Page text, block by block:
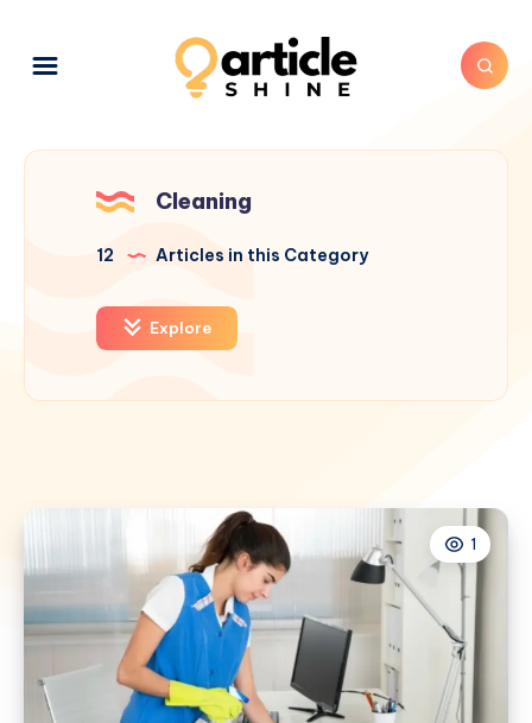
Cleaning
12 Articles in this Category
Explore
1